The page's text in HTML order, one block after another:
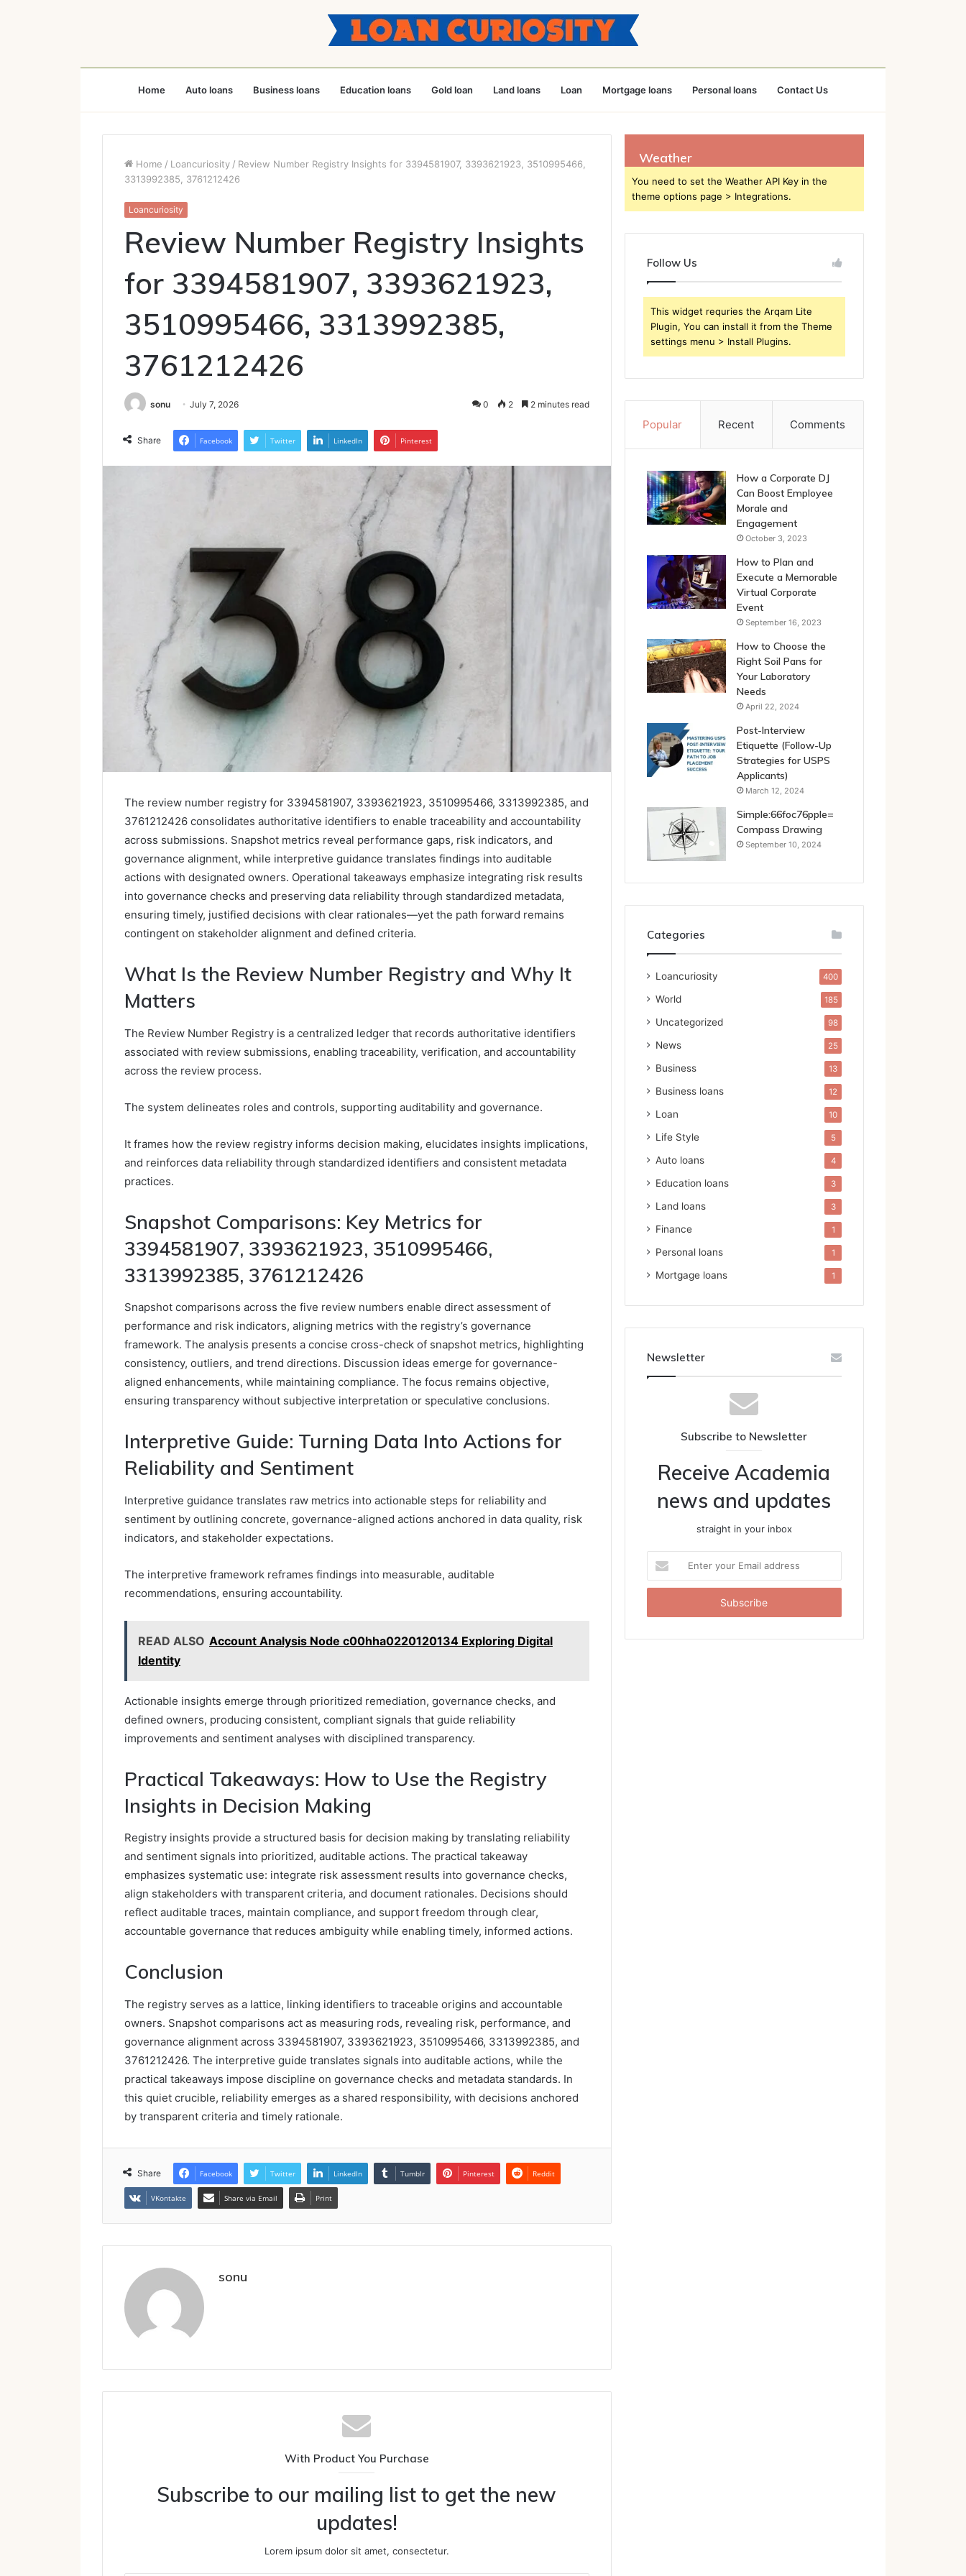
Home Auto loans Business loans Education loans Gold loan Land loans Loan Mortgage loans Personal loans Contact Us
Home / Loancuriosity / Review Number Registry Insights for 3394581907, 3393621923, 3510995466,
3313992385, 3761212426
Loancuriosity
Review Number Registry Insights
for 3394581907, 3393621923,
3510995466, 3313992385,
3761212426
sonu July 7, 2026 0 2 2 minutes read
Share Facebook Twitter LinkedIn Pinterest
The review number registry for 3394581907, 3393621923, 3510995466, 3313992385, and
3761212426 consolidates authoritative identifiers to enable traceability and accountability
across submissions. Snapshot metrics reveal performance gaps, risk indicators, and
governance alignment, while interpretive guidance translates findings into auditable
actions with designated owners. Operational takeaways emphasize integrating risk results
into governance checks and preserving data reliability through standardized metadata,
ensuring timely, justified decisions with clear rationales—yet the path forward remains
contingent on stakeholder alignment and defined criteria.
What Is the Review Number Registry and Why It
Matters
The Review Number Registry is a centralized ledger that records authoritative identifiers
associated with review submissions, enabling traceability, verification, and accountability
across the review process.
The system delineates roles and controls, supporting auditability and governance.
It frames how the review registry informs decision making, elucidates insights implications,
and reinforces data reliability through standardized identifiers and consistent metadata
practices.
Snapshot Comparisons: Key Metrics for
3394581907, 3393621923, 3510995466,
3313992385, 3761212426
Snapshot comparisons across the five review numbers enable direct assessment of
performance and risk indicators, aligning metrics with the registry’s governance
framework. The analysis presents a concise cross-check of snapshot metrics, highlighting
consistency, outliers, and trend directions. Discussion ideas emerge for governance-
aligned enhancements, while maintaining compliance. The focus remains objective,
ensuring transparency without subjective interpretation or speculative conclusions.
Interpretive Guide: Turning Data Into Actions for
Reliability and Sentiment
Interpretive guidance translates raw metrics into actionable steps for reliability and
sentiment by outlining concrete, governance-aligned actions anchored in data quality, risk
indicators, and stakeholder expectations.
The interpretive framework reframes findings into measurable, auditable
recommendations, ensuring accountability.
READ ALSO Account Analysis Node c00hha0220120134 Exploring Digital
Identity
Actionable insights emerge through prioritized remediation, governance checks, and
defined owners, producing consistent, compliant signals that guide reliability
improvements and sentiment analyses with disciplined transparency.
Practical Takeaways: How to Use the Registry
Insights in Decision Making
Registry insights provide a structured basis for decision making by translating reliability
and sentiment signals into prioritized, auditable actions. The practical takeaway
emphasizes systematic use: integrate risk assessment results into governance checks,
align stakeholders with transparent criteria, and document rationales. Decisions should
reflect auditable traces, maintain compliance, and support freedom through clear,
accountable governance that reduces ambiguity while enabling timely, informed actions.
Conclusion
The registry serves as a lattice, linking identifiers to traceable origins and accountable
owners. Snapshot comparisons act as measuring rods, revealing risk, performance, and
governance alignment across 3394581907, 3393621923, 3510995466, 3313992385, and
3761212426. The interpretive guide translates signals into auditable actions, while the
practical takeaways impose discipline on governance checks and metadata standards. In
this quiet crucible, reliability emerges as a shared responsibility, with decisions anchored
by transparent criteria and timely rationale.
Share Facebook Twitter LinkedIn Tumblr Pinterest Reddit
VKontakte Share via Email Print
sonu
With Product You Purchase
Subscribe to our mailing list to get the new
updates!
Lorem ipsum dolor sit amet, consectetur.
Weather
You need to set the Weather API Key in the
theme options page > Integrations.
Follow Us
This widget requries the Arqam Lite
Plugin, You can install it from the Theme
settings menu > Install Plugins.
Popular Recent Comments
How a Corporate DJ
Can Boost Employee
Morale and
Engagement
October 3, 2023
How to Plan and
Execute a Memorable
Virtual Corporate
Event
September 16, 2023
How to Choose the
Right Soil Pans for
Your Laboratory
Needs
April 22, 2024
Post-Interview
Etiquette (Follow-Up
Strategies for USPS
Applicants)
March 12, 2024
Simple:66foc76pple=
Compass Drawing
September 10, 2024
Categories
Loancuriosity 400
World 185
Uncategorized 98
News 25
Business 13
Business loans 12
Loan 10
Life Style 5
Auto loans 4
Education loans 3
Land loans 3
Finance 1
Personal loans 1
Mortgage loans 1
Newsletter
Subscribe to Newsletter
Receive Academia
news and updates
straight in your inbox
your
Email